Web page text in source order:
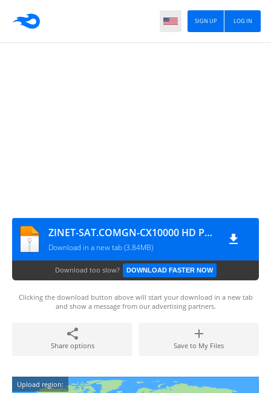
LOG IN
SIGN UP
ZINET-SAT.COMGN-CX10000 HD PLUS+_V2.40(V1.09.21272)_28122019(1)
Download in a new tab (3.84MB)
Download too slow? DOWNLOAD FASTER NOW
Clicking the download button above will start your download in a new tab
and show a message from our advertising partners.
Share options Save to My Files
Upload region: